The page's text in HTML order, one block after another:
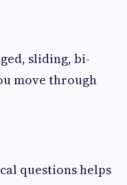
sliding, bi-
move through
questions helps